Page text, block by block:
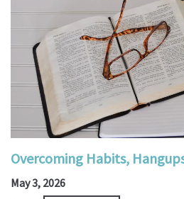
Overcoming Habits,
May 3, 2026